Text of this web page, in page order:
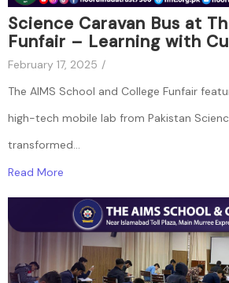
Science Caravan Bus at
Funfair – Learning with
February 17, 2025 /
The AIMS School and College Funfair
high-tech mobile lab from Pakistan
transformed...
Read More